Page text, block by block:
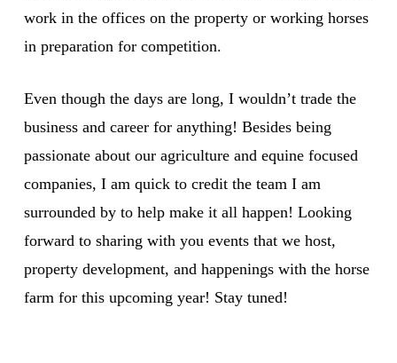
work in the offices on the property or working horses
in preparation for competition.
Even though the days are long, I wouldn’t trade the
business and career for anything! Besides being
passionate about our agriculture and equine focused
companies, I am quick to credit the team I am
surrounded by to help make it all happen! Looking
forward to sharing with you events that we host,
property development, and happenings with the horse
farm for this upcoming year! Stay tuned!